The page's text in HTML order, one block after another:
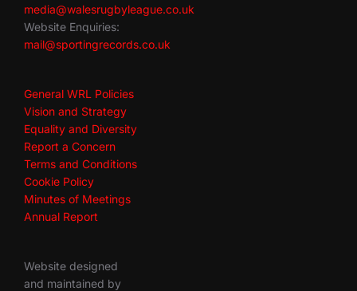
media@walesrugbyleague.co.uk
Website Enquiries:
mail@sportingrecords.co.uk
General WRL Policies
Vision and Strategy
Equality and Diversity
Report a Concern
Terms and Conditions
Cookie Policy
Minutes of Meetings
Annual Report
Website designed
and maintained by